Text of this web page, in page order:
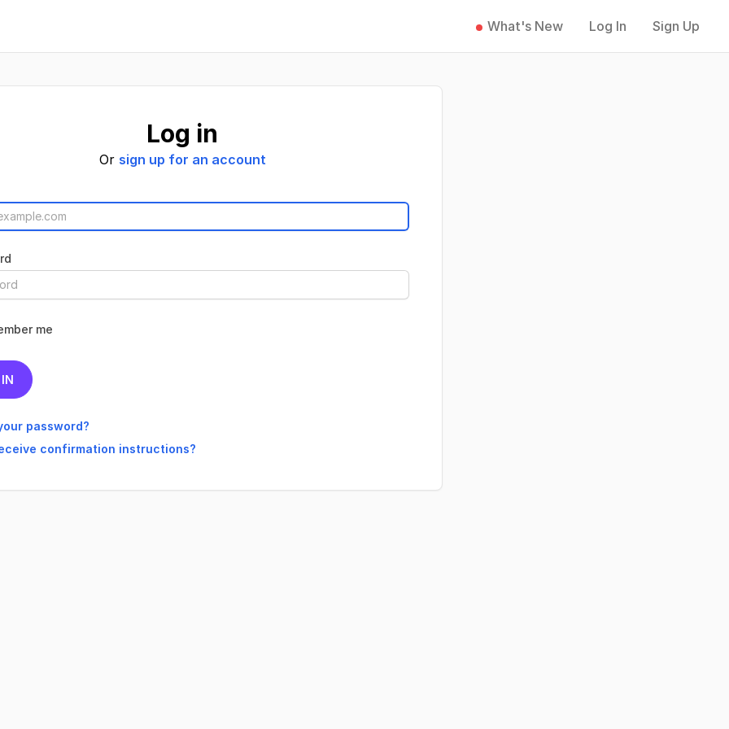
What's New Log In Sign Up
Log in
Or sign up for an account
me
password?
confirmation instructions?